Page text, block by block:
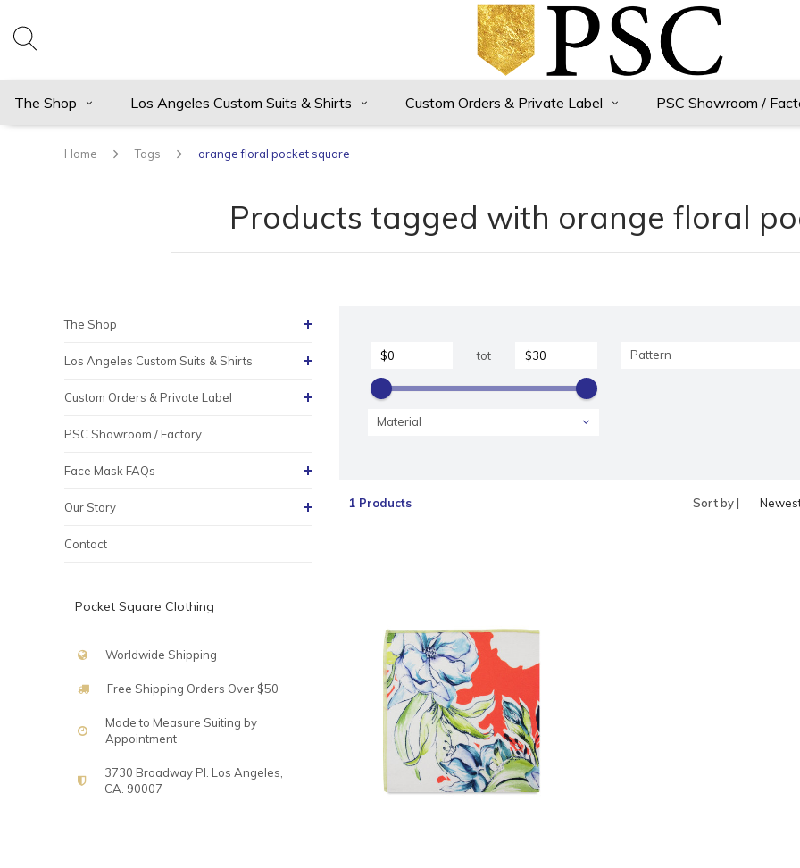
The Shop Los Angeles Custom Suits & Shirts Custom Orders & Private Label PSC Showroom /
Home Tags orange floral pocket square
Products tagged with orange floral
The Shop
Los Angeles Custom Suits & Shirts
Custom Orders & Private Label
PSC Showroom / Factory
Face Mask FAQs
Our Story
Contact
Pocket Square Clothing
Worldwide Shipping
Free Shipping Orders Over $50
Made to Measure Suiting by
Appointment
3730 Broadway Pl. Los Angeles,
CA. 90007
tot Pattern
Material
1 Products Sort by |